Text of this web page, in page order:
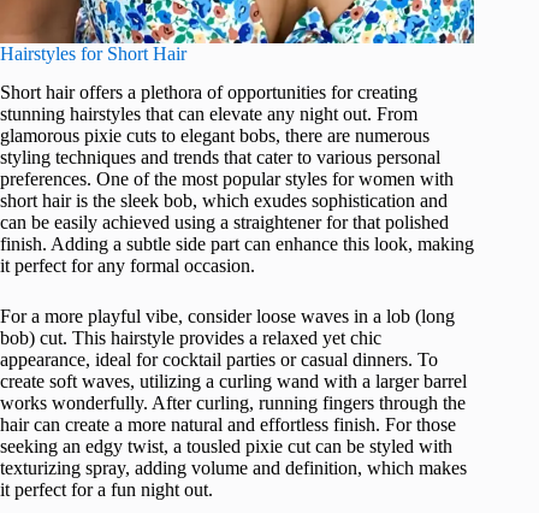
Hairstyles for Short Hair
Short hair offers a plethora of opportunities for creating
stunning hairstyles that can elevate any night out. From
glamorous pixie cuts to elegant bobs, there are numerous
styling techniques and trends that cater to various personal
preferences. One of the most popular styles for women with
short hair is the sleek bob, which exudes sophistication and
can be easily achieved using a straightener for that polished
finish. Adding a subtle side part can enhance this look, making
it perfect for any formal occasion.
For a more playful vibe, consider loose waves in a lob (long
bob) cut. This hairstyle provides a relaxed yet chic
appearance, ideal for cocktail parties or casual dinners. To
create soft waves, utilizing a curling wand with a larger barrel
works wonderfully. After curling, running fingers through the
hair can create a more natural and effortless finish. For those
seeking an edgy twist, a tousled pixie cut can be styled with
texturizing spray, adding volume and definition, which makes
it perfect for a fun night out.